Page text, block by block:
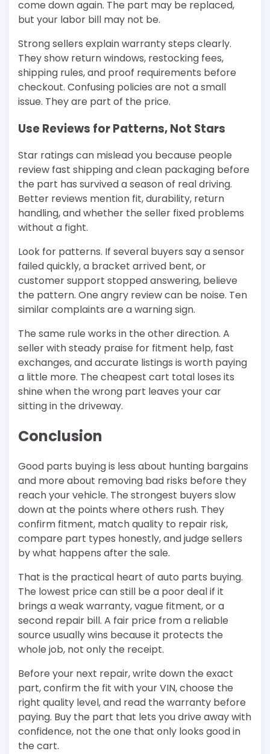
come down again. The part may be replaced,
but your labor bill may not be.
Strong sellers explain warranty steps clearly.
They show return windows, restocking fees,
shipping rules, and proof requirements before
checkout. Confusing policies are not a small
issue. They are part of the price.
Use Reviews for Patterns, Not Stars
Star ratings can mislead you because people
review fast shipping and clean packaging before
the part has survived a season of real driving.
Better reviews mention fit, durability, return
handling, and whether the seller fixed problems
without a fight.
Look for patterns. If several buyers say a sensor
failed quickly, a bracket arrived bent, or
customer support stopped answering, believe
the pattern. One angry review can be noise. Ten
similar complaints are a warning sign.
The same rule works in the other direction. A
seller with steady praise for fitment help, fast
exchanges, and accurate listings is worth paying
a little more. The cheapest cart total loses its
shine when the wrong part leaves your car
sitting in the driveway.
Conclusion
Good parts buying is less about hunting bargains
and more about removing bad risks before they
reach your vehicle. The strongest buyers slow
down at the points where others rush. They
confirm fitment, match quality to repair risk,
compare part types honestly, and judge sellers
by what happens after the sale.
That is the practical heart of auto parts buying.
The lowest price can still be a poor deal if it
brings a weak warranty, vague fitment, or a
second repair bill. A fair price from a reliable
source usually wins because it protects the
whole job, not only the receipt.
Before your next repair, write down the exact
part, confirm the fit with your VIN, choose the
right quality level, and read the warranty before
paying. Buy the part that lets you drive away with
confidence, not the one that only looks good in
the cart.